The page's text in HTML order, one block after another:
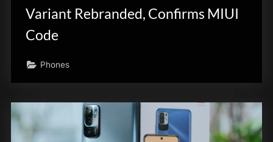
Variant Rebranded, Confirms MIUI
Code
Phones